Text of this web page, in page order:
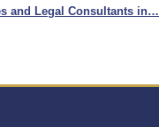
and Legal Consultants in…